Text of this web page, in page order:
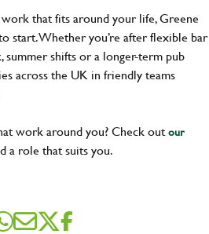
that fits around your life, Greene
start. Whether you’re after flexible bar
shifts or a longer-term pub
across the UK in friendly teams
work around you? Check outour
a role that suits you.